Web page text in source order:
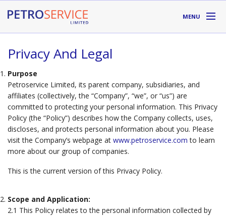
MENU
SUPPLIERS
ABOUT
LOCATIONS
RESOURCES
Toll Free:1-800-667-TANK (8265)
Privacy And Legal
Purpose
Petroservice Limited, its parent company, subsidiaries, and
affiliates (collectively, the “Company”, “we”, or “us”) are
committed to protecting your personal information. This Privacy
Policy (the “Policy”) describes how the Company collects, uses,
discloses, and protects personal information about you. Please
visit the Company’s webpage at www.petroservice.com to learn
more about our group of companies.
This is the current version of this Privacy Policy.
Scope and Application:
2.1 This Policy relates to the personal information collected by